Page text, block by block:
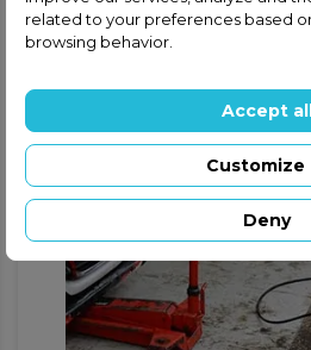
related to your preferences based
browsing behavior.
Deny
Customize
Accept